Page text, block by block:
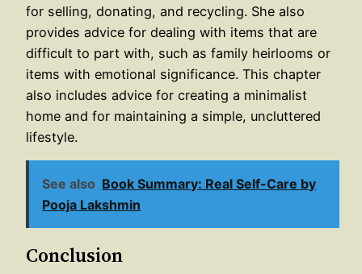
for selling, donating, and recycling. She also
provides advice for dealing with items that are
difficult to part with, such as family heirlooms or
items with emotional significance. This chapter
also includes advice for creating a minimalist
home and for maintaining a simple, uncluttered
lifestyle.
See also Book Summary: Real Self-Care by
Pooja Lakshmin
Conclusion